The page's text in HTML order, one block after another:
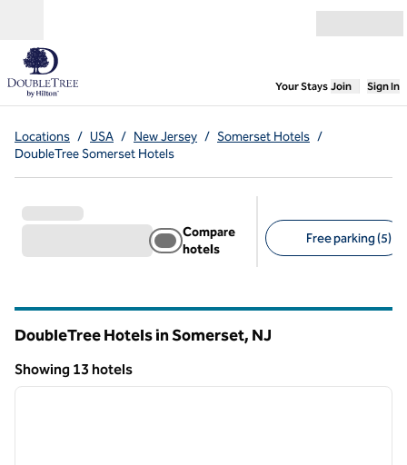
Your Stays,Opens
Join Sign In
Locations / USA / New Jersey / Somerset Hotels /
DoubleTree Somerset Hotels
Compare
hotels
Free parking (5)
DoubleTree Hotels in Somerset, NJ
Showing 13 hotels
Showing 13 hotels
1 of 12
next